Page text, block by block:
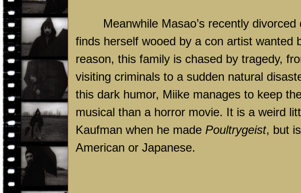
Meanwhile Masao’s recently
finds herself wooed by a con artist wanted
reason, this family is chased by tragedy,
visiting criminals to a sudden natural
this dark humor, Miike manages to keep
musical than a horror movie. It is a weird
Kaufman when he made Poultrygeist, but
American or Japanese.